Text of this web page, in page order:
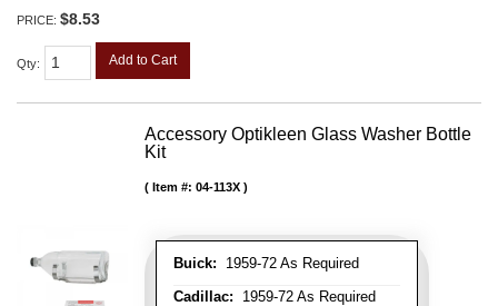
PRICE: $8.53
Qty: Add to Cart
Accessory Optikleen Glass Washer Bottle
Kit
Buick: 1959-72 As Required
Cadillac: 1959-72 As Required
Item #: 04-113X